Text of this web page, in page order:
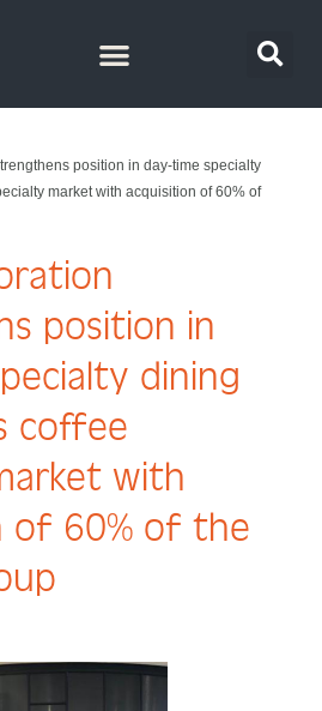
position in day-time specialty
market with acquisition of 60% of
position in
dining
coffee
with
of 60% of the